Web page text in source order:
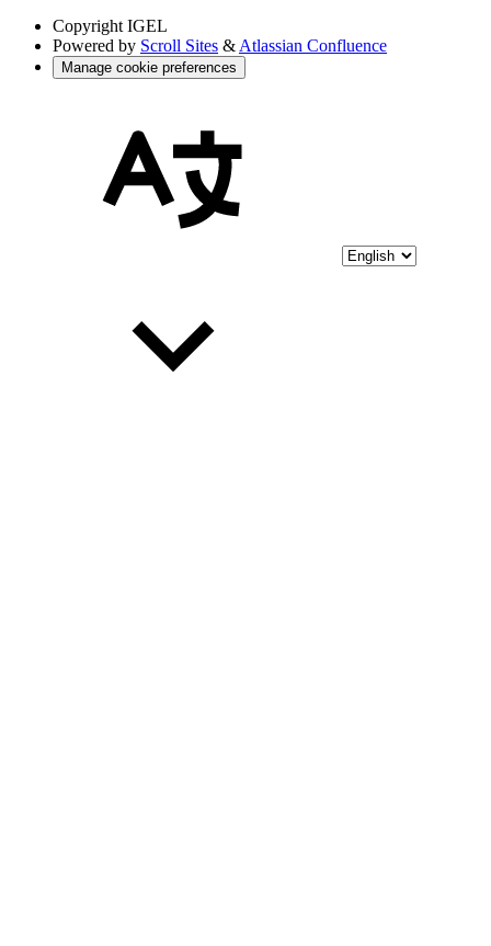
Copyright IGEL
Powered by Scroll Sites & Atlassian Confluence
Manage cookie preferences